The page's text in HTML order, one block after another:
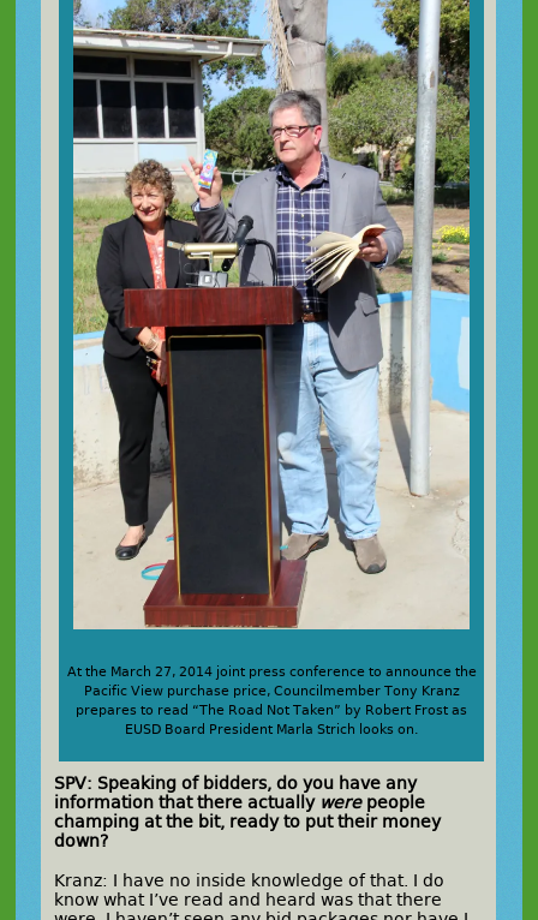
At the March 27, 2014 joint press conference to announce the
Pacific View purchase price, Councilmember Tony Kranz
prepares to read “The Road Not Taken” by Robert Frost as
EUSD Board President Marla Strich looks on.
SPV: Speaking of bidders, do you have any
information that there actually werepeople
champing at the bit, ready to put their money
down?
Kranz: I have no inside knowledge of that. I do
know what I’ve read and heard was that there